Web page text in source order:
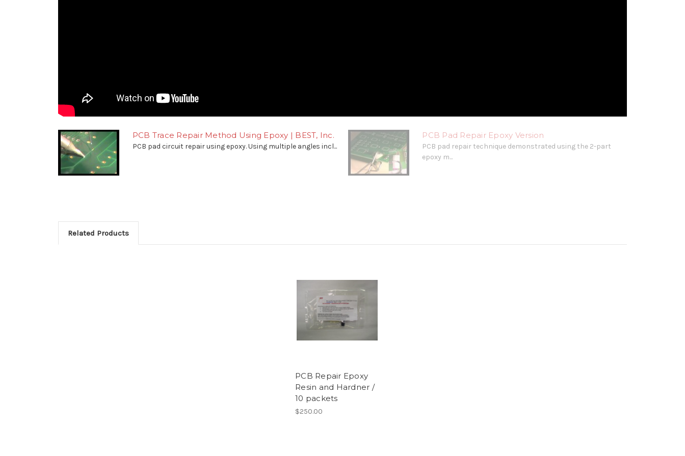
PCB Trace Repair Method Using Epoxy | BEST, Inc.
PCB pad circuit repair using epoxy. Using multiple angles incl...
PCB Pad Repair Epoxy Version
PCB pad repair technique demonstrated using the 2-part
epoxy m...
Related Products
PCB Repair Epoxy
Resin and Hardner /
10 packets
$250.00